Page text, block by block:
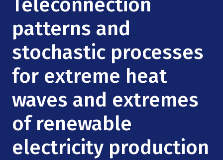
Videos
Institute Calendar
Research Collaboration Workshops
Quantum Computing & Information
Uncertainty Quantification
Podcast: Carry the Two
NSF Support
Directorate and Staff
Board of Advisors
Scientific Committee
Math Institutes
patterns and
stochastic processes
for extreme heat
waves and extremes
of renewable
electricity production